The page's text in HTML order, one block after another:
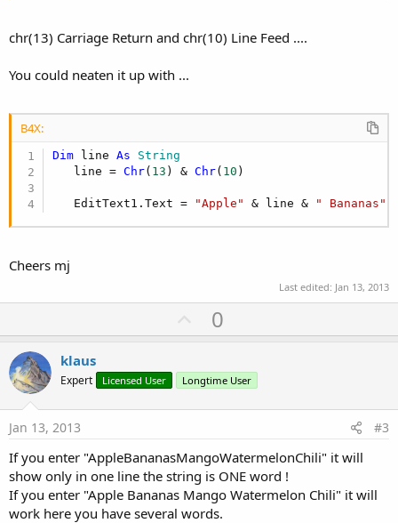
chr(13) Carriage Return and chr(10) Line Feed ....
You could neaten it up with ...
B4X:
Dim line As String
   line =
Chr( 13 ) & Chr( 10 )
   EditText1.Text =
"Apple" & line & " Bananas"
Cheers mj
Last edited: Jan 13, 2013
U
p
o
t
0
klaus
Expert Licensed User Longtime User
Jan 13, 2013 #3
If you enter "AppleBananasMangoWatermelonChili" it will
show only in one line the string is ONE word !
If you enter "Apple Bananas Mango Watermelon Chili" it will
work here you have several words.